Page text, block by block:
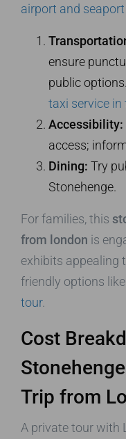
airport and
ensure
public
taxi service in
Accessibility:
access;
Dining: Try
Stonehenge.
For families, this
from london is
exhibits appealing
friendly options
tour.
Cost
Trip from
A private tour with